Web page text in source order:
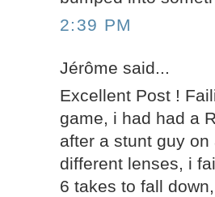
2:39 PM
Jérôme said...
Excellent Post !
game, i had had a
after a stunt guy
different lenses, i
6 takes to fall